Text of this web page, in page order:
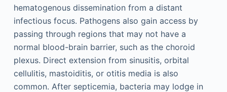
hematogenous dissemination from a distant
infectious focus. Pathogens also gain access by
passing through regions that may not have a
normal blood-brain barrier, such as the choroid
plexus. Direct extension from sinusitis, orbital
cellulitis, mastoiditis, or otitis media is also
common. After septicemia, bacteria may lodge in